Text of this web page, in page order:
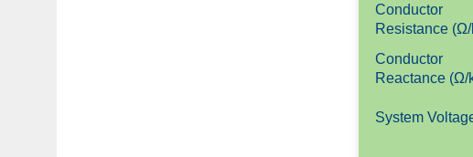
Conductor
Resistance (Ω/
Conductor
Reactance (Ω/
System